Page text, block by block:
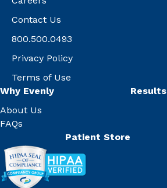
Contact Us
800.500.0493
Privacy Policy
Terms of Use
Why Evenly
About Us
FAQs
Results
Patient Store